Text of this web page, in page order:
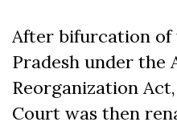
After bifurcation of
Pradesh under the
Reorganization
Court was then